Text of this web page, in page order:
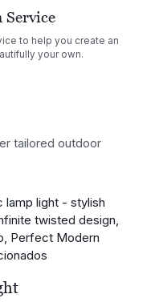
Service
to help you create an
your own.
tailored outdoor